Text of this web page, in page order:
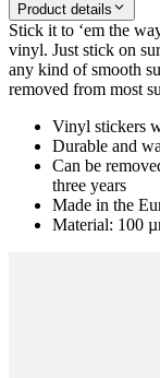
Product details
Stick it to ‘em the
vinyl. Just stick on
any kind of smooth
removed from most
Vinyl stickers
Durable and
Can be
three years
Made in the
Material: 100